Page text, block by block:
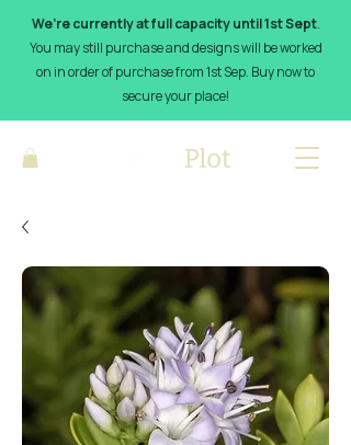
We’re currently at full capacity until 1st Sept.
You may still purchase and designs will be worked
on in order of purchase from 1st Sep. Buy now to
secure your place!